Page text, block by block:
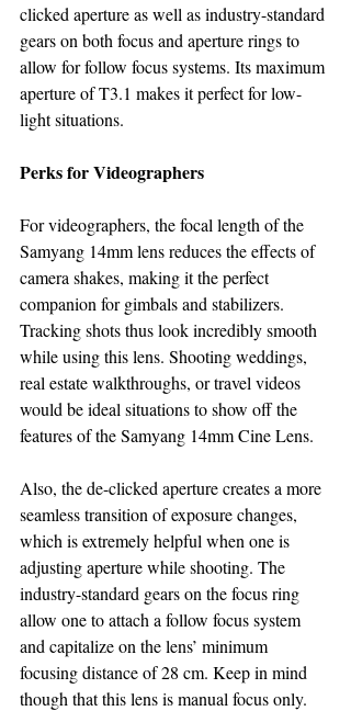
clicked aperture as well as industry-standard
gears on both focus and aperture rings to
allow for follow focus systems. Its maximum
aperture of T3.1 makes it perfect for low-
light situations.
Perks for Videographers
For videographers, the focal length of the
Samyang 14mm lens reduces the effects of
camera shakes, making it the perfect
companion for gimbals and stabilizers.
Tracking shots thus look incredibly smooth
while using this lens. Shooting weddings,
real estate walkthroughs, or travel videos
would be ideal situations to show off the
features of the Samyang 14mm Cine Lens.
Also, the de-clicked aperture creates a more
seamless transition of exposure changes,
which is extremely helpful when one is
adjusting aperture while shooting. The
industry-standard gears on the focus ring
allow one to attach a follow focus system
and capitalize on the lens’ minimum
focusing distance of 28 cm. Keep in mind
though that this lens is manual focus only.